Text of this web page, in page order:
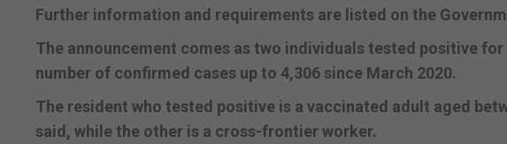
Further information and requirements are listed on the
The announcement comes as two individuals tested positive
number of confirmed cases up to 4,306 since March 2020.
The resident who tested positive is a vaccinated adult aged
said, while the other is a cross-frontier worker.